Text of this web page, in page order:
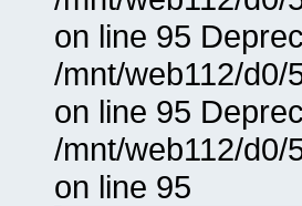
on line 95
/mnt/web112/d0/
on line 95
/mnt/web112/d0/
on line 95